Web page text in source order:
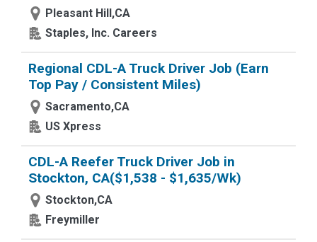
Pleasant Hill,CA
Staples, Inc. Careers
Regional CDL-A Truck Driver Job (Earn
Top Pay / Consistent Miles)
Sacramento,CA
US Xpress
CDL-A Reefer Truck Driver Job in
Stockton, CA($1,538 - $1,635/Wk)
Stockton,CA
Freymiller